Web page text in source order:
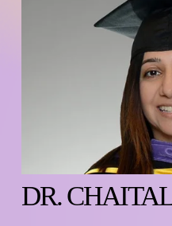
DR.